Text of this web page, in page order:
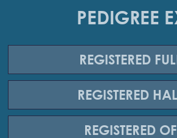
PEDIGREE
REGISTERED
REGISTERED
REGISTERED